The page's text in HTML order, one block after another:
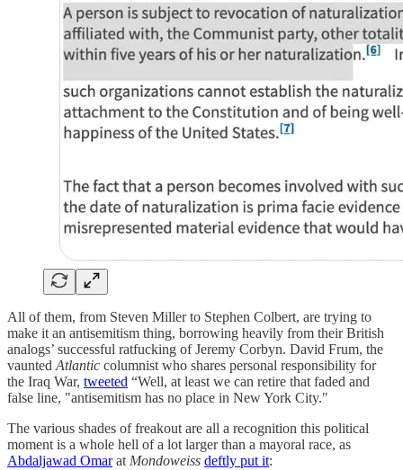
All of them, from Steven Miller to Stephen Colbert, are trying to
make it an antisemitism thing, borrowing heavily from their British
analogs’ successful ratfucking of Jeremy Corbyn. David Frum, the
vaunted Atlantic columnist who shares personal responsibility for
the Iraq War, tweeted “Well, at least we can retire that faded and
false line, "antisemitism has no place in New York City."
The various shades of freakout are all a recognition this political
moment is a whole hell of a lot larger than a mayoral race, as
Abdaljawad Omarat Mondoweiss deftly put it: